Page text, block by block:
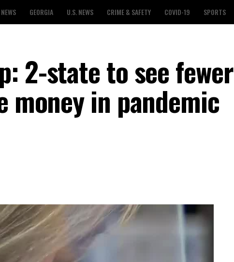
GEORGIA U.S. NEWS CRIME & SAFETY COVID-19 SPORTS
2-state to see fewer
in pandemic